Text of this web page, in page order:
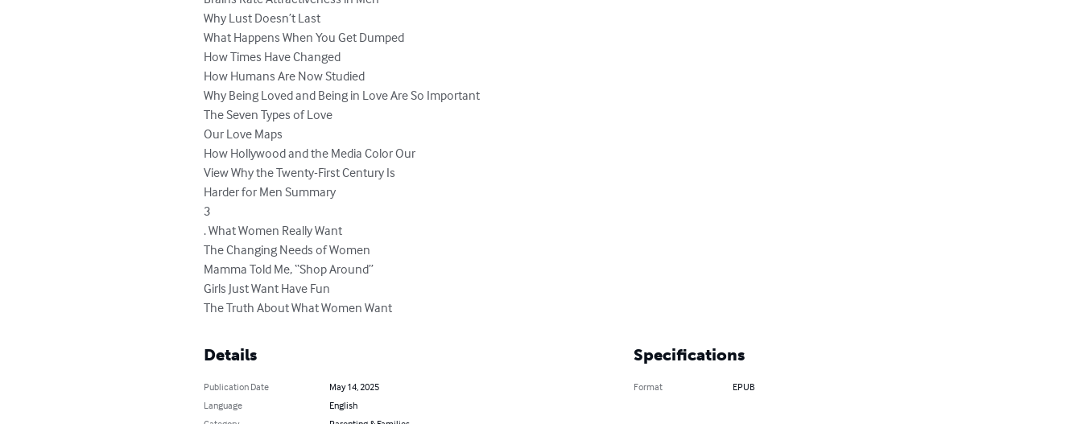
Why Lust Doesn’t Last
What Happens When You Get Dumped
How Times Have Changed
How Humans Are Now Studied
Why Being Loved and Being in Love Are So Important
The Seven Types of Love
Our Love Maps
How Hollywood and the Media Color Our
View Why the Twenty-First Century Is
Harder for Men Summary
3
. What Women Really Want
The Changing Needs of Women
Mamma Told Me, “Shop Around”
Girls Just Want Have Fun
The Truth About What Women Want
Details
Publication Date
May 14, 2025
Language
English
Specifications
Format EPUB